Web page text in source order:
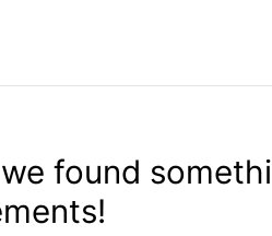
found